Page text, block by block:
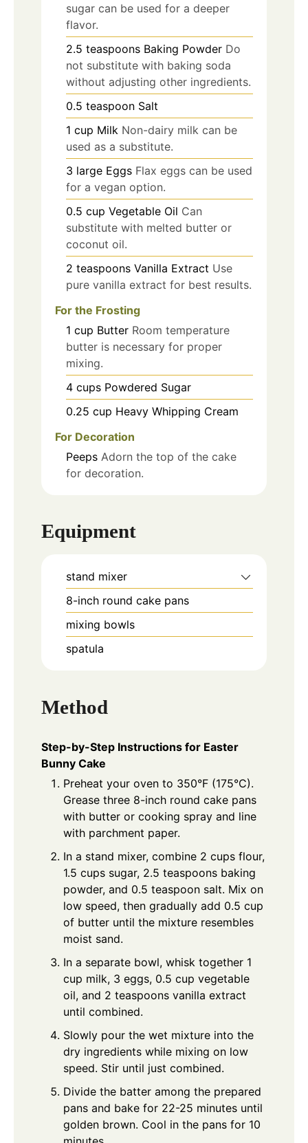
sugar can be used for a deeper
flavor.
2.5 teaspoons Baking Powder Do
not substitute with baking soda
without adjusting other ingredients.
0.5 teaspoon Salt
1 cup Milk Non-dairy milk can be
used as a substitute.
3 large Eggs Flax eggs can be used
for a vegan option.
0.5 cup Vegetable Oil Can
substitute with melted butter or
coconut oil.
2 teaspoons Vanilla Extract Use
pure vanilla extract for best results.
For the Frosting
1 cup Butter Room temperature
butter is necessary for proper
mixing.
4 cups Powdered Sugar
0.25 cup Heavy Whipping Cream
For Decoration
Peeps Adorn the top of the cake
for decoration.
Equipment
stand mixer
8-inch round cake pans
mixing bowls
spatula
Method
Step-by-Step Instructions for Easter
Bunny Cake
Preheat your oven to 350°F (175°C).
Grease three 8-inch round cake pans
with butter or cooking spray and line
with parchment paper.
In a stand mixer, combine 2 cups flour,
1.5 cups sugar, 2.5 teaspoons baking
powder, and 0.5 teaspoon salt. Mix on
low speed, then gradually add 0.5 cup
of butter until the mixture resembles
moist sand.
In a separate bowl, whisk together 1
cup milk, 3 eggs, 0.5 cup vegetable
oil, and 2 teaspoons vanilla extract
until combined.
Slowly pour the wet mixture into the
dry ingredients while mixing on low
speed. Stir until just combined.
Divide the batter among the prepared
pans and bake for 22-25 minutes until
golden brown. Cool in the pans for 10